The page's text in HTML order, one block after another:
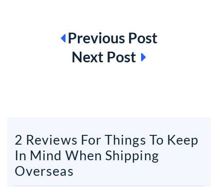
BEITRAGSNAVIGATION
Previous Post
Next Post
2 Reviews For Things To Keep
In Mind When Shipping
Overseas